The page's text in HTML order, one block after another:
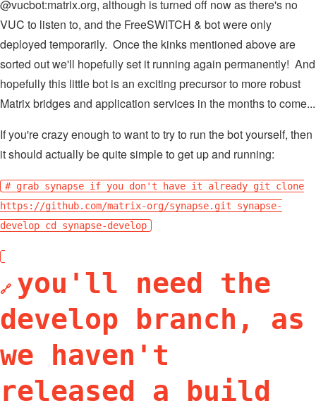
@vucbot:matrix.org, although is turned off now as there's no
VUC to listen to, and the FreeSWITCH & bot were only
deployed temporarily. Once the kinks mentioned above are
sorted out we'll hopefully set it running again permanently! And
hopefully this little bot is an exciting precursor to more robust
Matrix bridges and application services in the months to come...
If you're crazy enough to want to try to run the bot yourself, then
it should actually be quite simple to get up and running:
# grab synapse if you don't have it already git clone
https://github.com/matrix-org/synapse.git synapse-
develop cd synapse-develop
🔗 you'll need the
develop branch, as
we haven't
released a build